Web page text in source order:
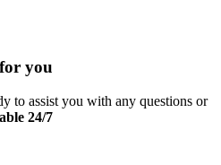
you
to assist you with any questions or
24/7